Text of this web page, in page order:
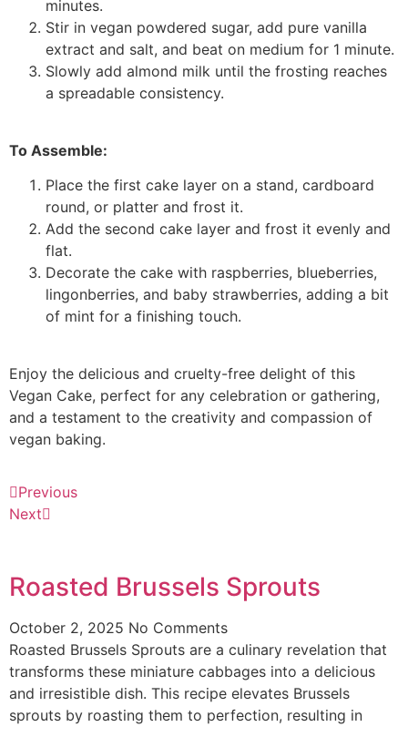
minutes.
Stir in vegan powdered sugar, add pure vanilla
extract and salt, and beat on medium for 1 minute.
Slowly add almond milk until the frosting reaches
a spreadable consistency.
To Assemble:
Place the first cake layer on a stand, cardboard
round, or platter and frost it.
Add the second cake layer and frost it evenly and
flat.
Decorate the cake with raspberries, blueberries,
lingonberries, and baby strawberries, adding a bit
of mint for a finishing touch.
Enjoy the delicious and cruelty-free delight of this
Vegan Cake, perfect for any celebration or gathering,
and a testament to the creativity and compassion of
vegan baking.
Previous
Next
Roasted Brussels Sprouts
October 2, 2025 No Comments
Roasted Brussels Sprouts are a culinary revelation that
transforms these miniature cabbages into a delicious
and irresistible dish. This recipe elevates Brussels
sprouts by roasting them to perfection, resulting in